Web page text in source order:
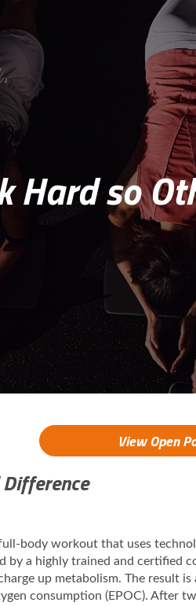
Hard so
View Open
body workout that uses
by a highly trained and certified
up metabolism. The result
consumption (EPOC). After